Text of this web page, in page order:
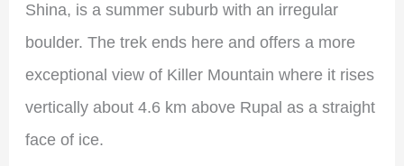
Shina, is a summer suburb with an irregular
boulder. The trek ends here and offers a more
exceptional view of Killer Mountain where it rises
vertically about 4.6 km above Rupal as a straight
face of ice.